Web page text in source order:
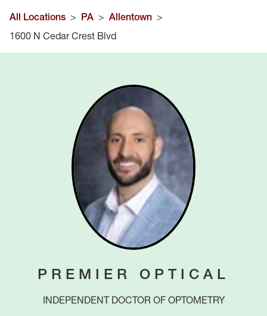
All Locations > PA > Allentown >
1600 N Cedar Crest Blvd
PREMIER OPTICAL
INDEPENDENT DOCTOR OF OPTOMETRY